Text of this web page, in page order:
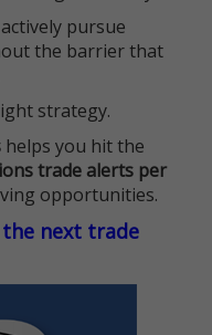
pursue
the barrier that
strategy.
helps you hit the
trade alerts per
opportunities.
next trade